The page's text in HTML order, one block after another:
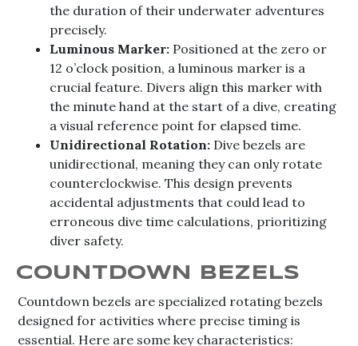
the duration of their underwater adventures
precisely.
Luminous Marker: Positioned at the zero or
12 o’clock position, a luminous marker is a
crucial feature. Divers align this marker with
the minute hand at the start of a dive, creating
a visual reference point for elapsed time.
Unidirectional Rotation: Dive bezels are
unidirectional, meaning they can only rotate
counterclockwise. This design prevents
accidental adjustments that could lead to
erroneous dive time calculations, prioritizing
diver safety.
COUNTDOWN BEZELS
Countdown bezels are specialized rotating bezels
designed for activities where precise timing is
essential. Here are some key characteristics: